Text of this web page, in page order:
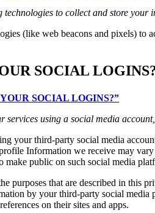
technologies to collect and store your
(like web beacons and pixels)
SOCIAL
SOCIAL LOGINS?”
services using a social media
your third-party social media
Information we receive may
make public on such social media
purposes that are described in this
by your third-party social
on their sites and apps.